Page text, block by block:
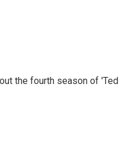
the fourth season of 'Ted